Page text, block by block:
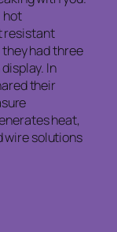
hot
resistant
had three
In
their
heat,
wire solutions